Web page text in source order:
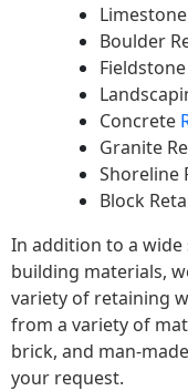
Boulder
Fieldstone
Concrete
Granite
Shoreline
Block
In addition to a
building materials,
variety of retaining
from a variety of
brick, and man-
your request.